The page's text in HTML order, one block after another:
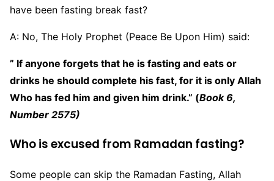
have been fasting break fast?
A: No, The Holy Prophet (Peace Be Upon Him) said:
” If anyone forgets that he is fasting and eats or
drinks he should complete his fast, for it is only Allah
Who has fed him and given him drink.” (Book 6,
Number 2575)
Who is excused from Ramadan fasting?
Some people can skip the Ramadan Fasting, Allah